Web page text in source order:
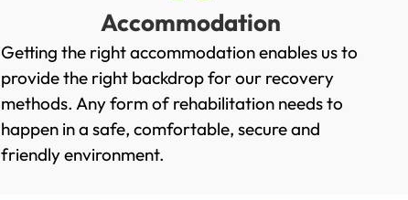
Accommodation
Getting the right accommodation enables us to
provide the right backdrop for our recovery
methods. Any form of rehabilitation needs to
happen in a safe, comfortable, secure and
friendly environment.